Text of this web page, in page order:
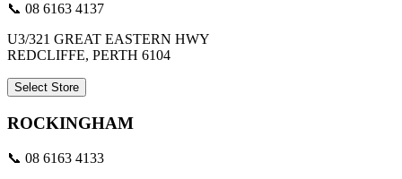
📞 08 6163 4137
U3/321 GREAT EASTERN HWY
REDCLIFFE, PERTH 6104
Select Store
ROCKINGHAM
📞 08 6163 4133